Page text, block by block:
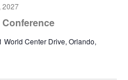
2027
World Center Drive, Orlando,